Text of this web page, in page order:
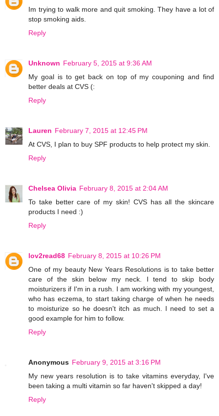
Im trying to walk more and quit smoking. They have a lot of
stop smoking aids.
Reply
Unknown February 5, 2015 at 9:36 AM
My goal is to get back on top of my couponing and find
better deals at CVS (:
Reply
Lauren February 7, 2015 at 12:45 PM
At CVS, I plan to buy SPF products to help protect my skin.
Reply
Chelsea Olivia February 8, 2015 at 2:04 AM
To take better care of my skin! CVS has all the skincare
products I need :)
Reply
lov2read68 February 8, 2015 at 10:26 PM
One of my beauty New Years Resolutions is to take better
care of the skin below my neck. I tend to skip body
moisturizers if I'm in a rush. I am working with my youngest,
who has eczema, to start taking charge of when he needs
to moisturize so he doesn't itch as much. I need to set a
good example for him to follow.
Reply
Anonymous February 9, 2015 at 3:16 PM
My new years resolution is to take vitamins everyday, I've
been taking a multi vitamin so far haven't skipped a day!
Reply